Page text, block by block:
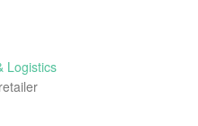
Logistics